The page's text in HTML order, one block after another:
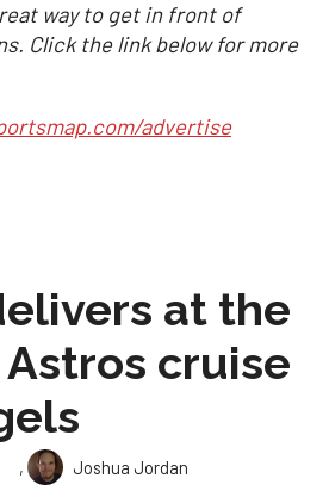
way to get in front of
Click the link below for more
advertise
at the
cruise
,
Joshua Jordan